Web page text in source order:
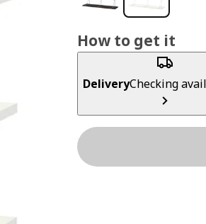
How to get it
DeliveryChecking